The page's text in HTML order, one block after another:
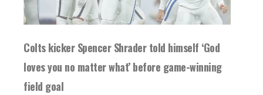
Colts kicker Spencer Shrader told himself ‘God
loves you no matter what’ before game-winning
field goal